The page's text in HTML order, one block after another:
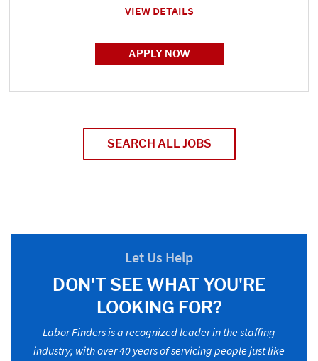
VIEW DETAILS
APPLY NOW
SEARCH ALL JOBS
Let Us Help
DON'T SEE WHAT YOU'RE
LOOKING FOR?
Labor Finders is a recognized leader in the staffing
industry; with over 40 years of servicing people just like